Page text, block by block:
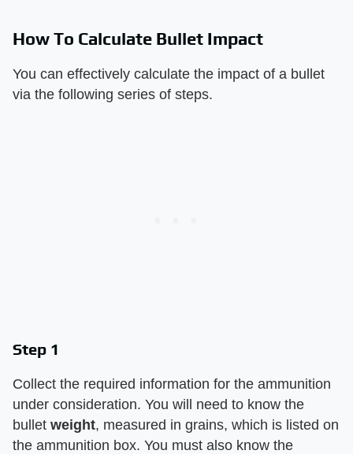
How To Calculate Bullet Impact
You can effectively calculate the impact of a bullet
via the following series of steps.
Step 1
Collect the required information for the ammunition
under consideration. You will need to know the
bullet ​ weight​, measured in grains, which is listed on
the ammunition box. You must also know the ​